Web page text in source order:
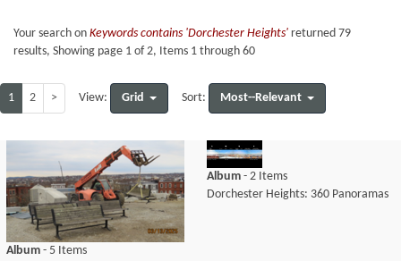
Your search on Keywords contains 'Dorchester Heights' returned 79
results, Showing page 1 of 2, Items 1 through 60
1 2 > View: Grid Sort: Most--Relevant
Album - 5 Items
Album - 2 Items
Dorchester Heights: 360 Panoramas